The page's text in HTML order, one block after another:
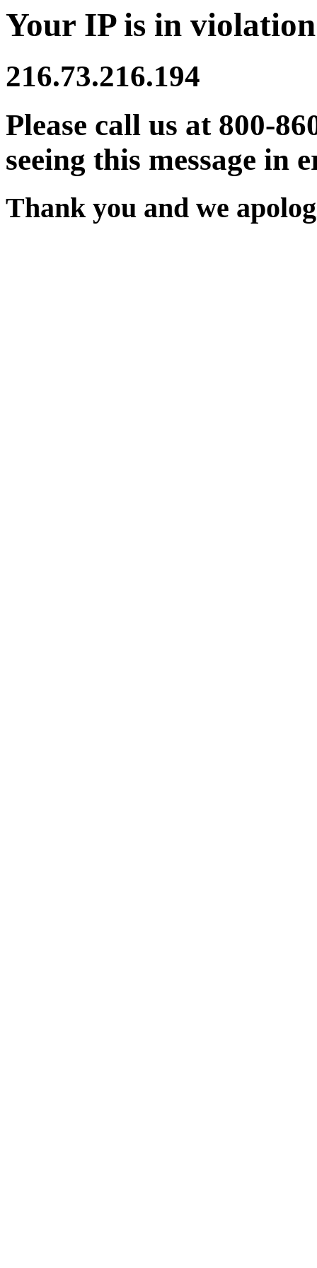
Your IP is in
216.73.216.194
Please call us at 800-
seeing this message in
Thank you and we